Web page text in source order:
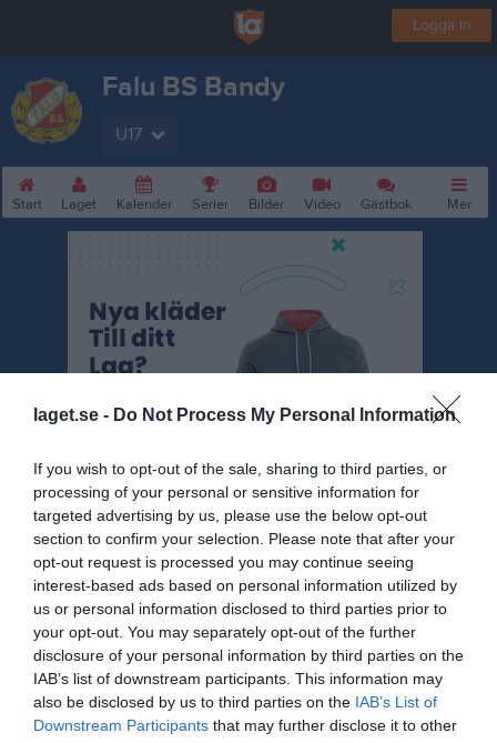
laget.se - Do Not Process My Personal Information
If you wish to opt-out of the sale, sharing to third parties, or
processing of your personal or sensitive information for
targeted advertising by us, please use the below opt-out
section to confirm your selection. Please note that after your
opt-out request is processed you may continue seeing
interest-based ads based on personal information utilized by
us or personal information disclosed to third parties prior to
your opt-out. You may separately opt-out of the further
disclosure of your personal information by third parties on the
IAB’s list of downstream participants. This information may
also be disclosed by us to third parties on the IAB’s List of
Downstream Participants that may further disclose it to other
Logga in
Falu BS Bandy
U17
Start Laget Kalender Serier Bilder Video Gästbok Mer
KOSA-natta
Översikt & tabell
Matcher